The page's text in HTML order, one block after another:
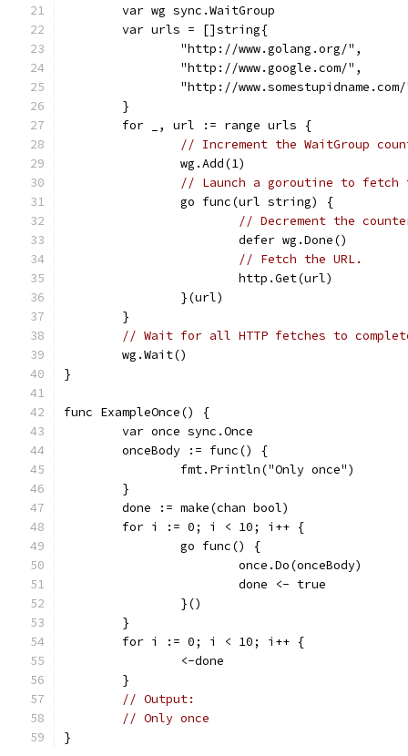
	var wg sync.WaitGroup
	var urls = []string{
		"http://www.golang.org/",
		"http://www.google.com/",
"http://
	}
	for _, url := range urls {
// Increment the WaitGroup
		wg.Add(1)
// Launch a goroutine to fetch
		go func(url string) {
// Decrement the
			defer wg.Done()
// Fetch the URL.
			http.Get(url)
		}(url)
	}
// Wait for all HTTP fetches to
	wg.Wait()
}
func ExampleOnce() {
	var once sync.Once
	onceBody := func() {
		fmt.Println("Only once")
	}
	done := make(chan bool)
	for i := 0; i < 10; i++ {
		go func() {
			once.Do(onceBody)
			done <- true
		}()
	}
	for i := 0; i < 10; i++ {
		<-done
	}
// Output:
// Only once
}